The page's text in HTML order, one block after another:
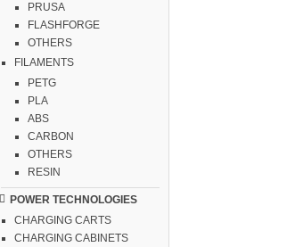
PRUSA
FLASHFORGE
OTHERS
FILAMENTS
PETG
PLA
ABS
CARBON
OTHERS
RESIN
POWER TECHNOLOGIES
CHARGING CARTS
CHARGING CABINETS